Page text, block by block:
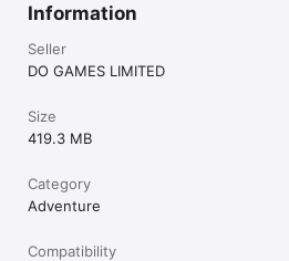
Information
Seller
DO GAMES LIMITED
Size
419.3 MB
Category
Adventure
Compatibility